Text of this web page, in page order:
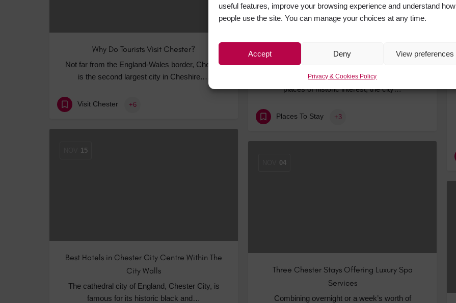
useful features, improve your browsing experience and understand how
people use the site. You can manage your choices at any time.
Accept Deny View preferences
Privacy & Cookies Policy
Why Do Tourists Visit Chester?
Not far from the England-Wales border, Chester
is the second largest city in Cheshire.…
Visit Chester +6
Three Brilliant Bases for a Chester Adventure
Packed with attractions, incredible dining and
places of historic interest, the city…
Places To Stay +3
15
Best Hotels in Chester City Centre Within The
City Walls
The cathedral city of England, Chester City, is
famous for its historic black and…
04
Three Chester Stays Offering Luxury Spa
Services
Combining overnight or a week’s worth of